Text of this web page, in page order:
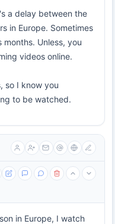
a delay between the
in Europe. Sometimes
Unless, you
videos online.
so I know you
to be watched.
in Europe, I watch